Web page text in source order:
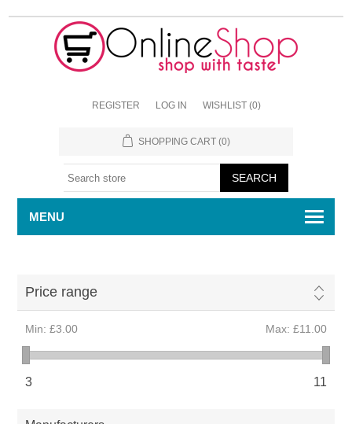
REGISTER LOG IN WISHLIST (0)
SHOPPING CART (0)
MENU
Price range
Min: £3.00 Max: £11.00
3 11